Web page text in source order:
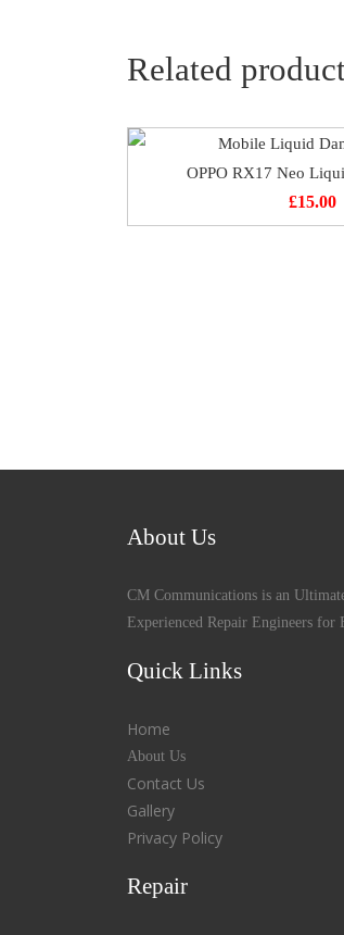
Related
OPPO RX17 Neo
£15.00
About Us
CM Communications is an
Experienced Repair Engineers for
Quick Links
Home
About Us
Contact Us
Gallery
Privacy Policy
Repair